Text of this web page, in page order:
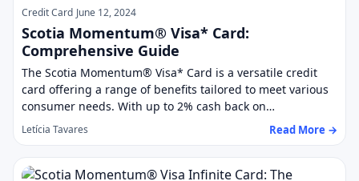
Credit Card June 12, 2024
Scotia Momentum® Visa* Card:
Comprehensive Guide
The Scotia Momentum® Visa* Card is a versatile credit
card offering a range of benefits tailored to meet various
consumer needs. With up to 2% cash back on…
Letícia Tavares Read More →